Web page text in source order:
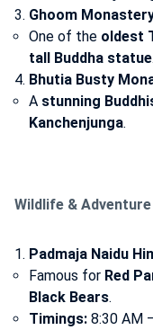
Ghoom
One of the oldest
tall Buddha statue
Bhutia Busty
A stunning
Kanchenjunga.
Wildlife & Adventure
Padmaja Naidu
Famous for Red
Black Bears.
Timings: 8:30 AM